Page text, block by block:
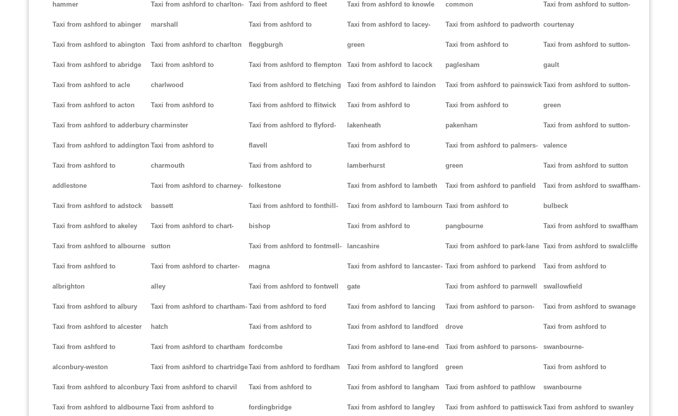
hammer
Taxi from ashford to abinger
Taxi from ashford to abington
Taxi from ashford to abridge
Taxi from ashford to acle
Taxi from ashford to acton
Taxi from ashford to adderbury
Taxi from ashford to addington
Taxi from ashford to
addlestone
Taxi from ashford to adstock
Taxi from ashford to akeley
Taxi from ashford to albourne
Taxi from ashford to
albrighton
Taxi from ashford to albury
Taxi from ashford to alcester
Taxi from ashford to
alconbury-weston
Taxi from ashford to alconbury
Taxi from ashford to aldbourne
Taxi from ashford to charlton-
marshall
Taxi from ashford to charlton
Taxi from ashford to
charlwood
Taxi from ashford to
charminster
Taxi from ashford to
charmouth
Taxi from ashford to charney-
bassett
Taxi from ashford to chart-
sutton
Taxi from ashford to charter-
alley
Taxi from ashford to chartham-
hatch
Taxi from ashford to chartham
Taxi from ashford to chartridge
Taxi from ashford to charvil
Taxi from ashford to
Taxi from ashford to fleet
Taxi from ashford to
fleggburgh
Taxi from ashford to flempton
Taxi from ashford to fletching
Taxi from ashford to flitwick
Taxi from ashford to flyford-
flavell
Taxi from ashford to
folkestone
Taxi from ashford to fonthill-
bishop
Taxi from ashford to fontmell-
magna
Taxi from ashford to fontwell
Taxi from ashford to ford
Taxi from ashford to
fordcombe
Taxi from ashford to fordham
Taxi from ashford to
fordingbridge
Taxi from ashford to knowle
Taxi from ashford to lacey-
green
Taxi from ashford to lacock
Taxi from ashford to laindon
Taxi from ashford to
lakenheath
Taxi from ashford to
lamberhurst
Taxi from ashford to lambeth
Taxi from ashford to lambourn
Taxi from ashford to
lancashire
Taxi from ashford to lancaster-
gate
Taxi from ashford to lancing
Taxi from ashford to landford
Taxi from ashford to lane-end
Taxi from ashford to langford
Taxi from ashford to langham
Taxi from ashford to langley
common
Taxi from ashford to padworth
Taxi from ashford to
paglesham
Taxi from ashford to painswick
Taxi from ashford to
pakenham
Taxi from ashford to palmers-
green
Taxi from ashford to panfield
Taxi from ashford to
pangbourne
Taxi from ashford to park-lane
Taxi from ashford to parkend
Taxi from ashford to parnwell
Taxi from ashford to parson-
drove
Taxi from ashford to parsons-
green
Taxi from ashford to pathlow
Taxi from ashford to pattiswick
Taxi from ashford to sutton-
courtenay
Taxi from ashford to sutton-
gault
Taxi from ashford to sutton-
green
Taxi from ashford to sutton-
valence
Taxi from ashford to sutton
Taxi from ashford to swaffham-
bulbeck
Taxi from ashford to swaffham
Taxi from ashford to swalcliffe
Taxi from ashford to
swallowfield
Taxi from ashford to swanage
Taxi from ashford to
swanbourne-
Taxi from ashford to
swanbourne
Taxi from ashford to swanley